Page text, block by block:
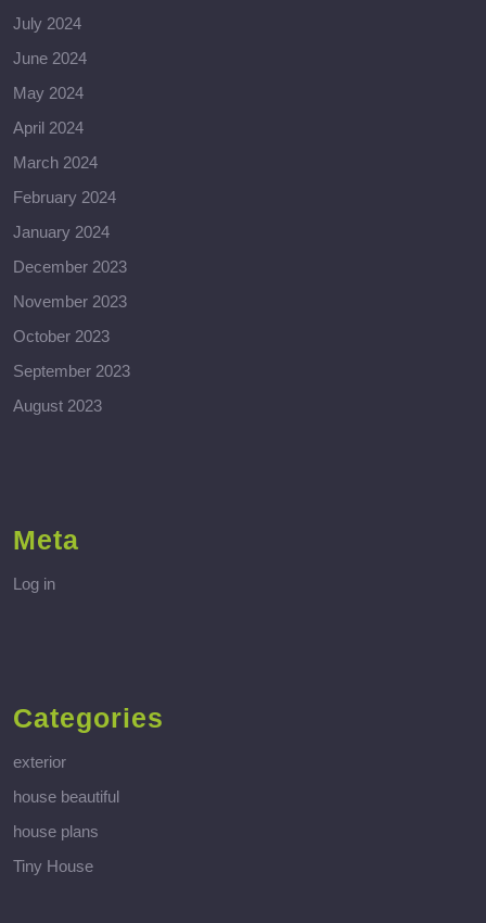
July 2024
June 2024
May 2024
April 2024
March 2024
February 2024
January 2024
December 2023
November 2023
October 2023
September 2023
August 2023
Meta
Log in
Categories
exterior
house beautiful
house plans
Tiny House